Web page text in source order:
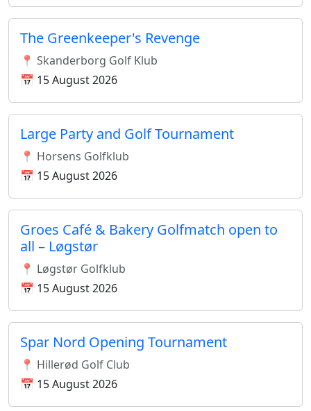
The Greenkeeper's Revenge
📍 Skanderborg Golf Klub
📅 15 August 2026
Large Party and Golf Tournament
📍 Horsens Golfklub
📅 15 August 2026
Groes Café & Bakery Golfmatch open to
all – Løgstør
📍 Løgstør Golfklub
📅 15 August 2026
Spar Nord Opening Tournament
📍 Hillerød Golf Club
📅 15 August 2026